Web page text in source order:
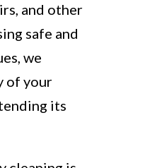
and other
safe and
we
of your
its